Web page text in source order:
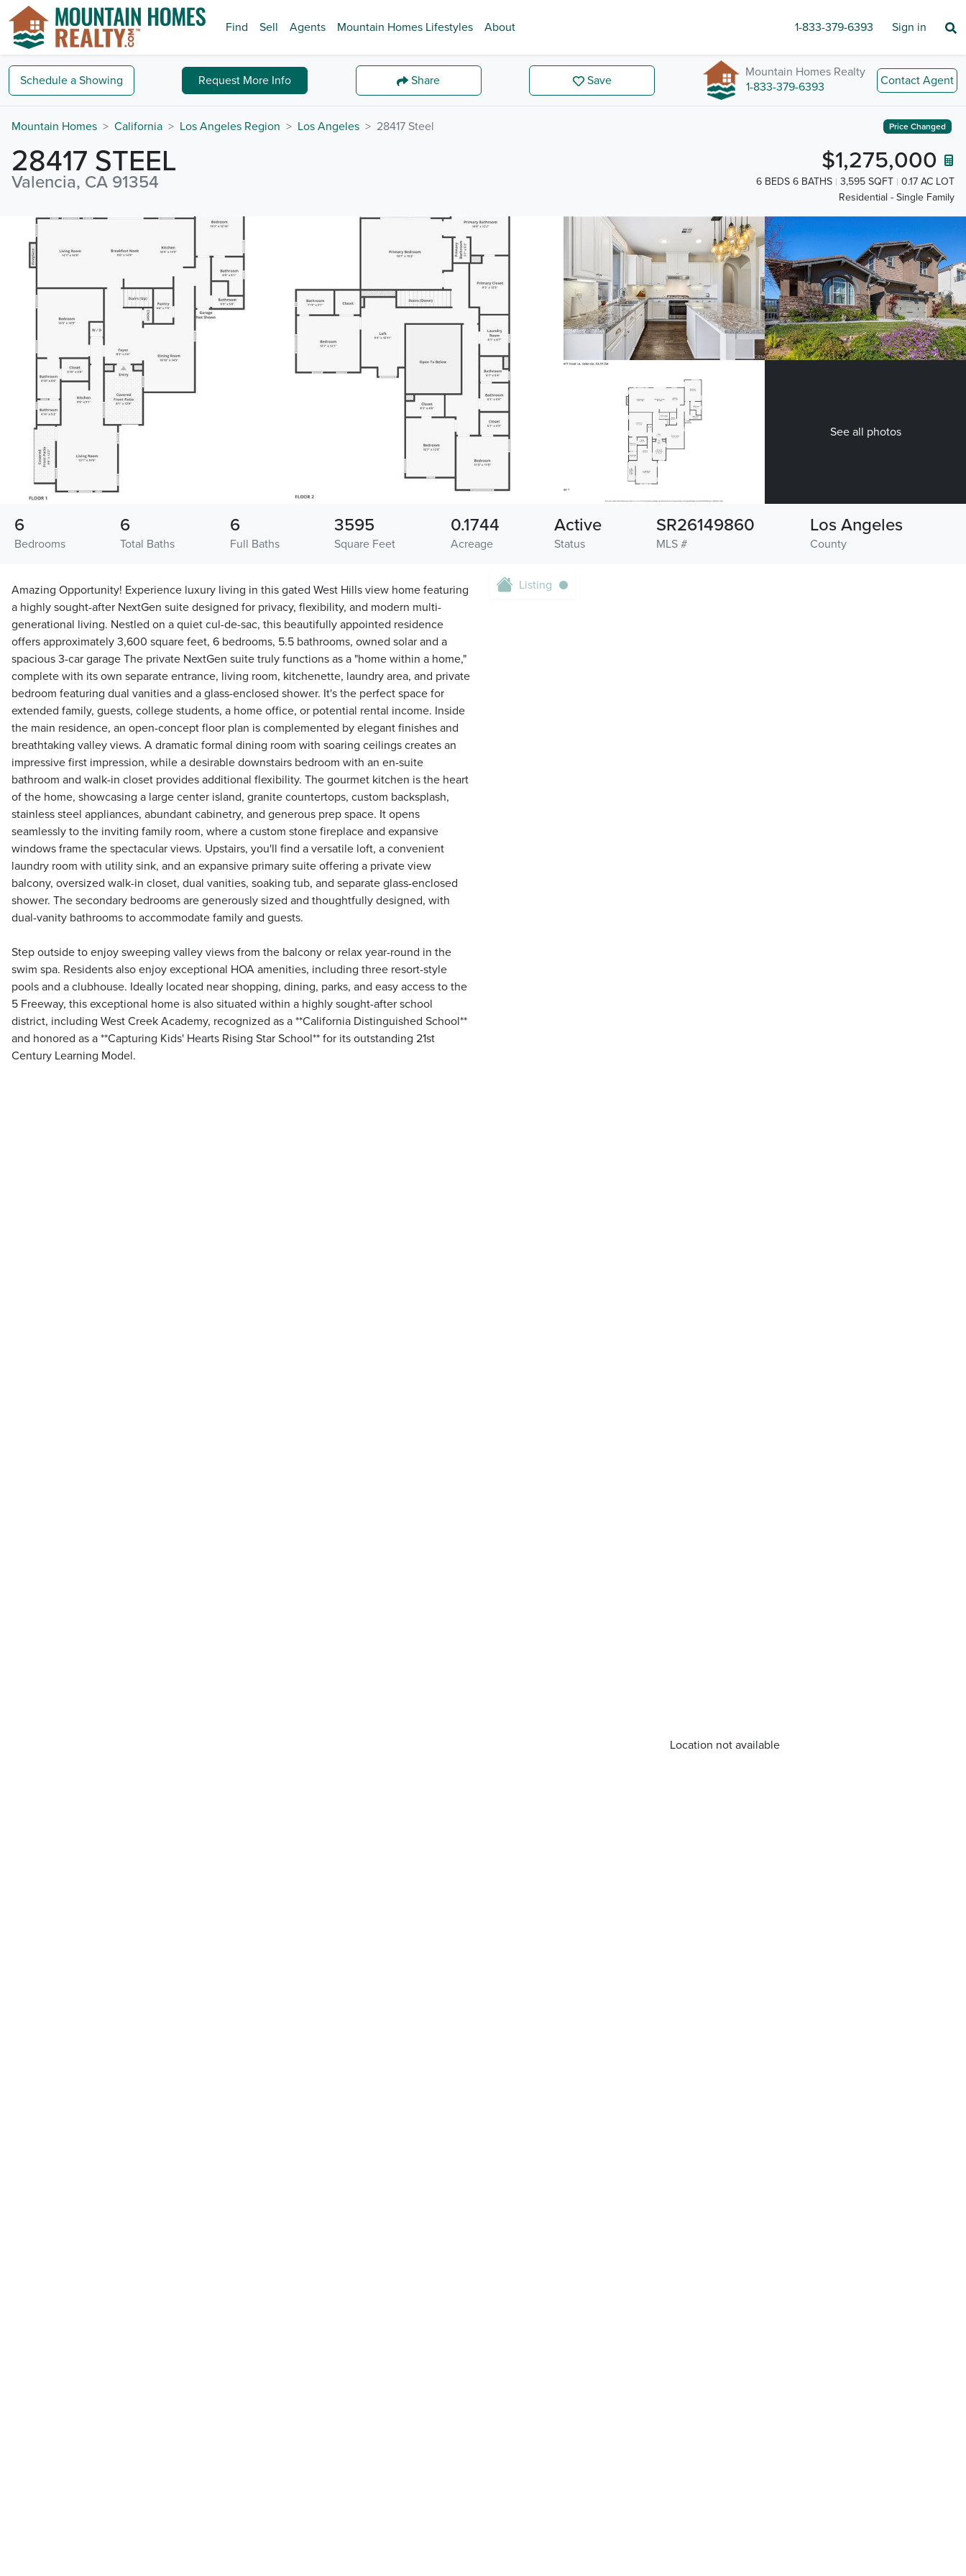
Find Sell Agents Mountain Homes Lifestyles About 1-833-379-6393 Sign in
Schedule a Showing Request More Info Share Save
Mountain Homes Realty
1-833-379-6393
Contact Agent
Mountain Homes California Los Angeles Region Los Angeles 28417 Steel Price Changed
28417 STEEL
Valencia, CA 91354
$1,275,000
6 BEDS 6 BATHS 3,595 SQFT
0.17 AC LOT
Residential - Single Family
See all photos
Bedrooms
6
Total Baths
6
Full Baths
6
Square Feet
3595
Acreage
0.1744
Status
Active
MLS #
SR26149860
County
Los Angeles
Amazing Opportunity! Experience luxury living in this gated West Hills view home featuring
a highly sought-after NextGen suite designed for privacy, flexibility, and modern multi-
generational living. Nestled on a quiet cul-de-sac, this beautifully appointed residence
offers approximately 3,600 square feet, 6 bedrooms, 5.5 bathrooms, owned solar and a
spacious 3-car garage The private NextGen suite truly functions as a "home within a home,"
complete with its own separate entrance, living room, kitchenette, laundry area, and private
bedroom featuring dual vanities and a glass-enclosed shower. It's the perfect space for
extended family, guests, college students, a home office, or potential rental income. Inside
the main residence, an open-concept floor plan is complemented by elegant finishes and
breathtaking valley views. A dramatic formal dining room with soaring ceilings creates an
impressive first impression, while a desirable downstairs bedroom with an en-suite
bathroom and walk-in closet provides additional flexibility. The gourmet kitchen is the heart
of the home, showcasing a large center island, granite countertops, custom backsplash,
stainless steel appliances, abundant cabinetry, and generous prep space. It opens
seamlessly to the inviting family room, where a custom stone fireplace and expansive
windows frame the spectacular views. Upstairs, you'll find a versatile loft, a convenient
laundry room with utility sink, and an expansive primary suite offering a private view
balcony, oversized walk-in closet, dual vanities, soaking tub, and separate glass-enclosed
shower. The secondary bedrooms are generously sized and thoughtfully designed, with
dual-vanity bathrooms to accommodate family and guests.
Step outside to enjoy sweeping valley views from the balcony or relax year-round in the
swim spa. Residents also enjoy exceptional HOA amenities, including three resort-style
pools and a clubhouse. Ideally located near shopping, dining, parks, and easy access to the
5 Freeway, this exceptional home is also situated within a highly sought-after school
district, including West Creek Academy, recognized as a **California Distinguished School**
and honored as a **Capturing Kids' Hearts Rising Star School** for its outstanding 21st
Century Learning Model.
Location not available
Listing